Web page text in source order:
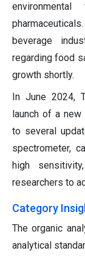
beverage
regarding food
growth shortly.
In June 2024,
launch of a
to several
spectrometer,
high
researchers to
Category
The organic
analytical